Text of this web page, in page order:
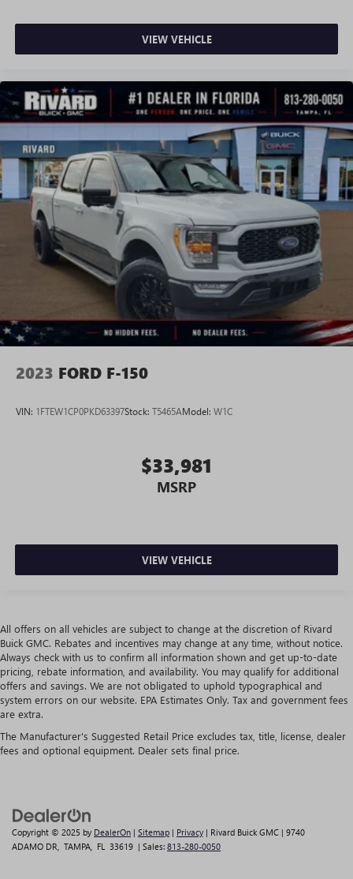
VIEW VEHICLE
2023 FORD F-150
VIN: 1FTEW1CP0PKD63397Stock: T5465AModel: W1C
$33,981
MSRP
VIEW VEHICLE
All offers on all vehicles are subject to change at the discretion of Rivard
Buick GMC. Rebates and incentives may change at any time, without notice.
Always check with us to confirm all information shown and get up-to-date
pricing, rebate information, and availability. You may qualify for additional
offers and savings. We are not obligated to uphold typographical and
system errors on our website. EPA Estimates Only. Tax and government fees
are extra.
The Manufacturer's Suggested Retail Price excludes tax, title, license, dealer
fees and optional equipment. Dealer sets final price.
Copyright © 2025 by DealerOn | Sitemap | Privacy | Rivard Buick GMC | 9740
ADAMO DR, TAMPA, FL 33619 | Sales: 813-280-0050